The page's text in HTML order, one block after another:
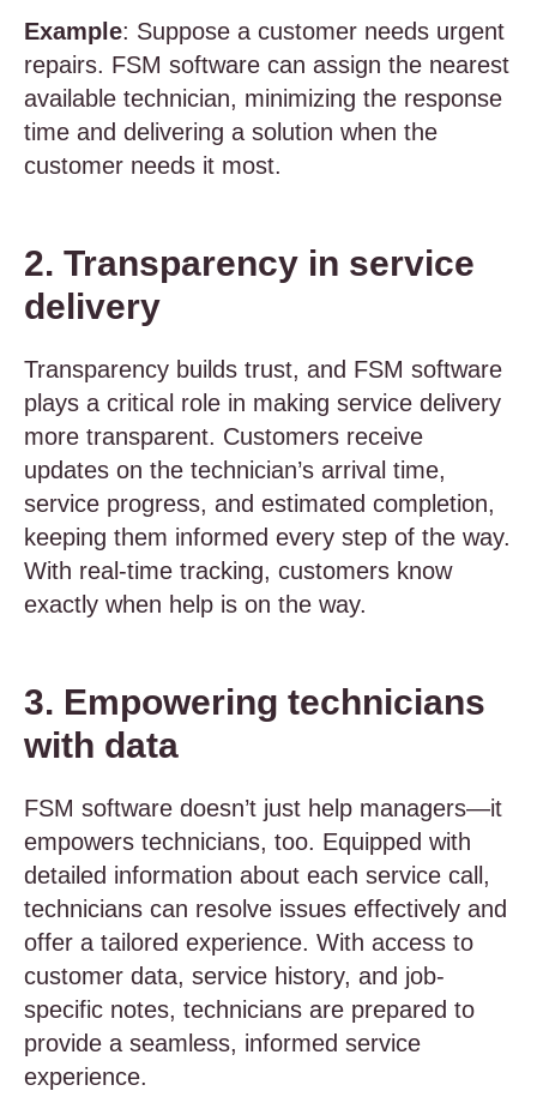
Example: Suppose a customer needs urgent
repairs. FSM software can assign the nearest
available technician, minimizing the response
time and delivering a solution when the
customer needs it most.
2. Transparency in service
delivery
Transparency builds trust, and FSM software
plays a critical role in making service delivery
more transparent. Customers receive
updates on the technician’s arrival time,
service progress, and estimated completion,
keeping them informed every step of the way.
With real-time tracking, customers know
exactly when help is on the way.
3. Empowering technicians
with data
FSM software doesn’t just help managers—it
empowers technicians, too. Equipped with
detailed information about each service call,
technicians can resolve issues effectively and
offer a tailored experience. With access to
customer data, service history, and job-
specific notes, technicians are prepared to
provide a seamless, informed service
experience.